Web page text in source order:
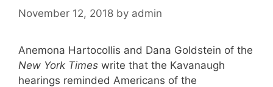
November 12, 2018 by admin
Anemona Hartocollis and Dana Goldstein of the
New York Times write that the Kavanaugh
hearings reminded Americans of the